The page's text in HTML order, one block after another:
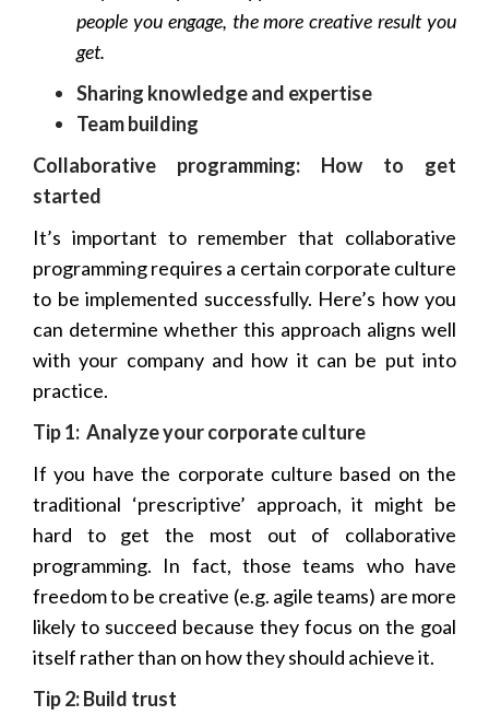
people you engage, the more creative result you
get.
Sharing knowledge and expertise
Team building
Collaborative programming: How to get
started
It’s important to remember that collaborative
programming requires a certain corporate culture
to be implemented successfully. Here’s how you
can determine whether this approach aligns well
with your company and how it can be put into
practice.
Tip 1: Analyze your corporate culture
If you have the corporate culture based on the
traditional ‘prescriptive’ approach, it might be
hard to get the most out of collaborative
programming. In fact, those teams who have
freedom to be creative (e.g. agile teams) are more
likely to succeed because they focus on the goal
itself rather than on how they should achieve it.
Tip 2: Build trust